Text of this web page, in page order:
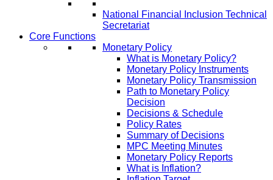
National Financial Inclusion Technical
Secretariat
Core Functions
Monetary Policy
What is Monetary Policy?
Monetary Policy Instruments
Monetary Policy Transmission
Path to Monetary Policy
Decision
Decisions & Schedule
Policy Rates
Summary of Decisions
MPC Meeting Minutes
Monetary Policy Reports
What is Inflation?